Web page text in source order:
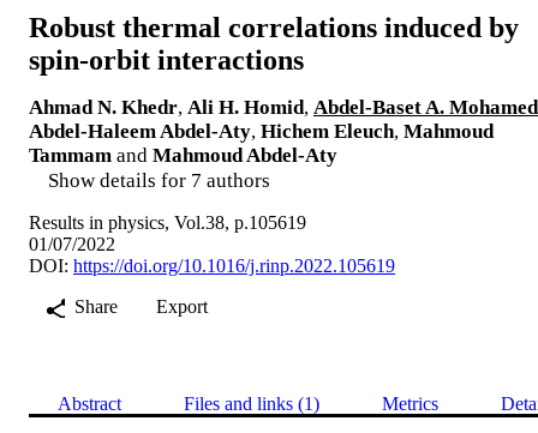
Robust thermal correlations induced by
spin-orbit interactions
Ahmad N. Khedr, Ali H. Homid, Abdel-Baset A. Mohamed
Abdel-Haleem Abdel-Aty, Hichem Eleuch, Mahmoud
Tammam and Mahmoud Abdel-Aty
Show details for 7 authors
Results in physics, Vol.38, p.105619
01/07/2022
DOI: https://doi.org/10.1016/j.rinp.2022.105619
Share
Export
Abstract Files and links (1) Metrics